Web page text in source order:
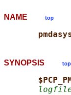
NAME top
SYNOPSIS top